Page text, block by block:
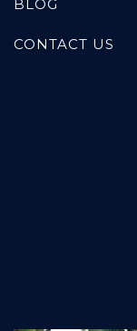
BLOG
CONTACT US